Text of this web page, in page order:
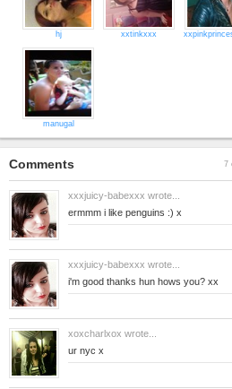
hj xxtinkxxx
manugal
Comments 7
xxxjuicy-babexxx wrote...
ermmm i like penguins :) x
xxxjuicy-babexxx wrote...
i'm good thanks hun hows you? xx
xoxcharlxox wrote...
ur nyc x